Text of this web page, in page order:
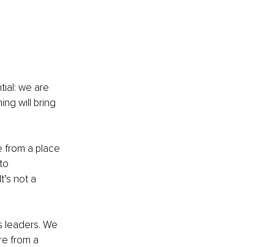
we are
will bring
from a place
not a
leaders. We
from a